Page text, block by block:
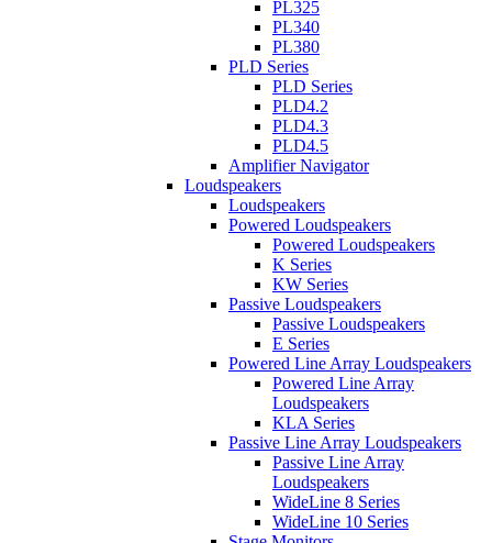
PL325
PL340
PL380
PLD Series
PLD Series
PLD4.2
PLD4.3
PLD4.5
Amplifier Navigator
Loudspeakers
Loudspeakers
Powered Loudspeakers
Powered Loudspeakers
K Series
KW Series
Passive Loudspeakers
Passive Loudspeakers
E Series
Powered Line Array Loudspeakers
Powered Line Array
Loudspeakers
KLA Series
Passive Line Array Loudspeakers
Passive Line Array
Loudspeakers
WideLine 8 Series
WideLine 10 Series